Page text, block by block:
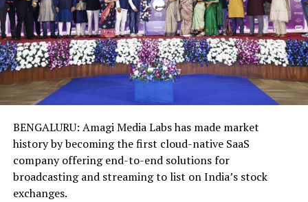
BENGALURU: Amagi Media Labs has made market
history by becoming the first cloud-native SaaS
company offering end-to-end solutions for
broadcasting and streaming to list on India’s stock
exchanges.